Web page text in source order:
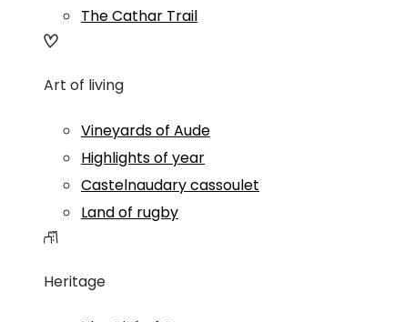
The Cathar Trail
Art of living
Vineyards of Aude
Highlights of year
Castelnaudary cassoulet
Land of rugby
Heritage